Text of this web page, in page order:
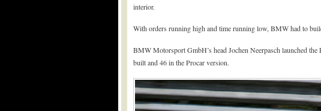
interior.
With orders running high and time running low, BMW had to
BMW Motorsport GmbH’s head Jochen Neerpasch launched
built and 46 in the Procar version.